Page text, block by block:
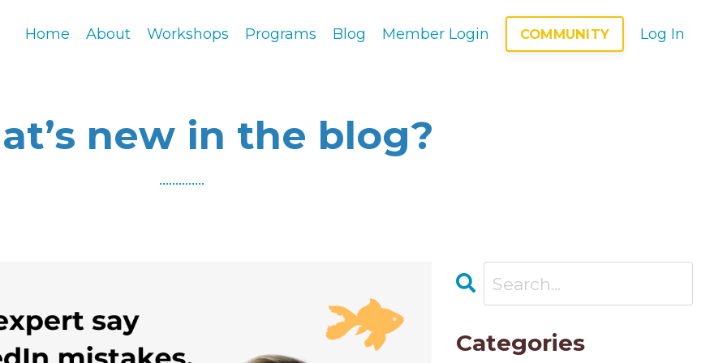
Home About Workshops Programs Blog Member Login COMMUNITY Log In
new in the blog?
..............
Categories